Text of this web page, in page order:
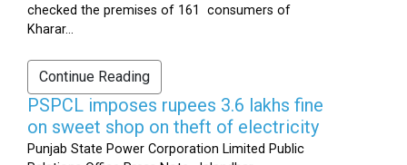
checked the premises of 161 consumers of
Kharar...
Continue Reading
PSPCL imposes rupees 3.6 lakhs fine
on sweet shop on theft of electricity
Punjab State Power Corporation Limited Public